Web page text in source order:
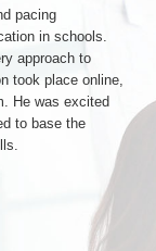
pacing
in schools.
approach to
took place online,
He was excited
to base the